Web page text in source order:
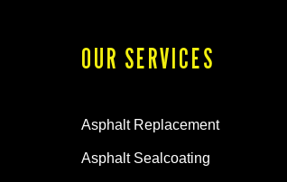
OUR SERVICES
Asphalt Replacement
Asphalt Sealcoating